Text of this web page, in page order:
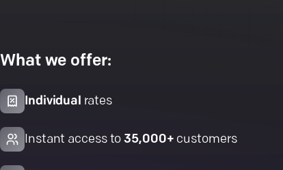
What we offer:
Individual rates
Instant access to 35,000+ customers